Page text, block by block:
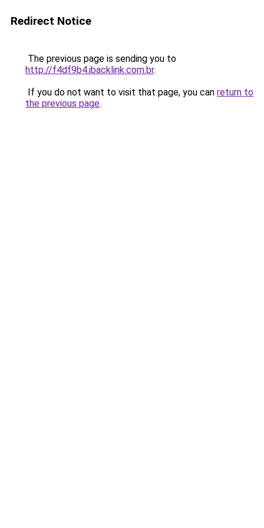
Redirect Notice
The previous page is sending you to
http://f4df9b4.ibacklink.com.br.
If you do not want to visit that page, you can return to
the previous page.